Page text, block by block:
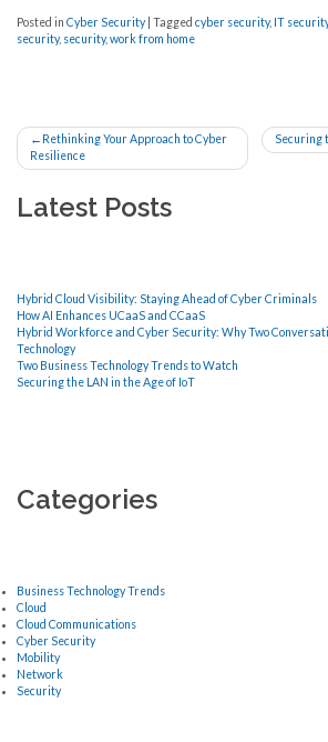
Posted in Cyber Security| Tagged cyber security, IT security
security, security,work from home
PostRethinking Your Approach to Cyber
Resilience
Securing
Latest Posts
Hybrid Cloud Visibility: Staying Ahead of Cyber Criminals
How AI Enhances UCaaS and CCaaS
Hybrid Workforce and Cyber Security: Why Two
Technology
Two Business Technology Trends to Watch
Securing the LAN in the Age of IoT
Categories
Business Technology Trends
Cloud
Cloud Communications
Cyber Security
Mobility
Network
Security